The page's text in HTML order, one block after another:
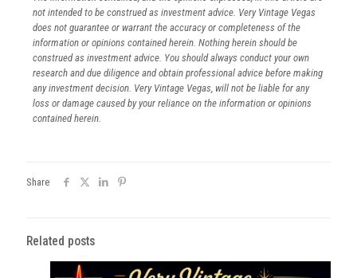
not intended to be construed as investment advice. Very Vintage Vegas
does not guarantee or warrant the accuracy or completeness of the
information or opinions contained herein. Nothing herein should be
construed as investment advice. You should always conduct your own
research and due diligence and obtain professional advice before making
any investment decision. Very Vintage Vegas, will not be liable for any
loss or damage caused by your reliance on the information or opinions
contained herein.
Share
Related posts